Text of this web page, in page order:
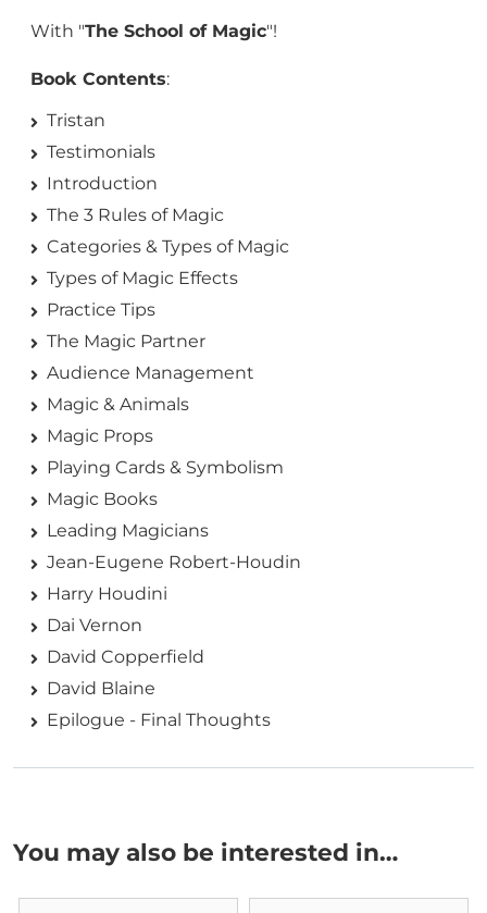
With "The School of Magic"!
Book Contents:
Tristan
Testimonials
Introduction
The 3 Rules of Magic
Categories & Types of Magic
Types of Magic Effects
Practice Tips
The Magic Partner
Audience Management
Magic & Animals
Magic Props
Playing Cards & Symbolism
Magic Books
Leading Magicians
Jean-Eugene Robert-Houdin
Harry Houdini
Dai Vernon
David Copperfield
David Blaine
Epilogue - Final Thoughts
You may also be interested in…